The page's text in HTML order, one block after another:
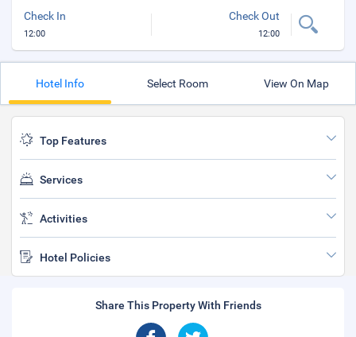
Check In
12:00
Check Out
12:00
Hotel Info Select Room View On Map
Top Features
Services
Activities
Hotel Policies
Share This Property With Friends